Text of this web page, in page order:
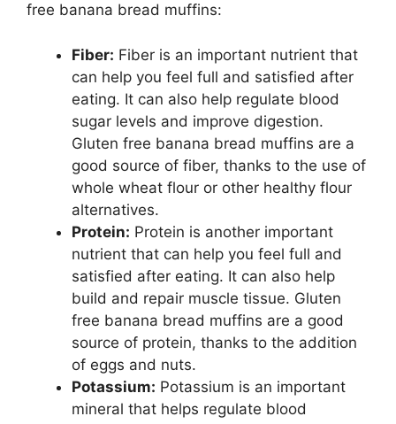
free banana bread muffins:
Fiber: Fiber is an important nutrient that
can help you feel full and satisfied after
eating. It can also help regulate blood
sugar levels and improve digestion.
Gluten free banana bread muffins are a
good source of fiber, thanks to the use of
whole wheat flour or other healthy flour
alternatives.
Protein: Protein is another important
nutrient that can help you feel full and
satisfied after eating. It can also help
build and repair muscle tissue. Gluten
free banana bread muffins are a good
source of protein, thanks to the addition
of eggs and nuts.
Potassium: Potassium is an important
mineral that helps regulate blood